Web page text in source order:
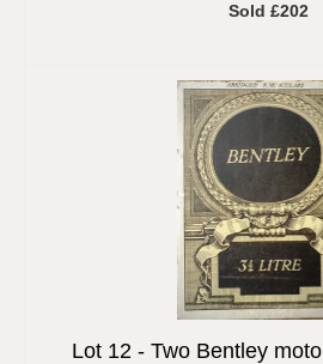
Sold £202
Lot 12 - Two Bentley